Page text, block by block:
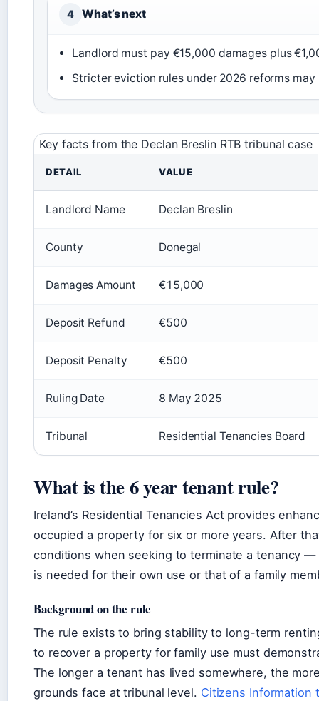
4 What’s next
Landlord must pay €15,000 damages plus
Stricter eviction rules under 2026 reforms
Key facts from the Declan Breslin RTB tribunal case
DETAIL VALUE
Landlord Name Declan Breslin
County Donegal
Damages Amount €15,000
Deposit Refund €500
Deposit Penalty €500
Ruling Date 8 May 2025
Tribunal Residential Tenancies Board
What is the 6 year tenant rule?
Ireland’s Residential Tenancies Act provides
occupied a property for six or more years. After
conditions when seeking to terminate a tenancy
is needed for their own use or that of a family
Background on the rule
The rule exists to bring stability to long-term
to recover a property for family use must
The longer a tenant has lived somewhere, the
grounds face at tribunal level. Citizens Information